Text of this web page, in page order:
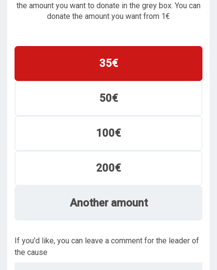
the amount you want to donate in the grey box. You can
donate the amount you want from 1€
35€
50€
100€
200€
Another amount
If you'd like, you can leave a comment for the leader of
the cause